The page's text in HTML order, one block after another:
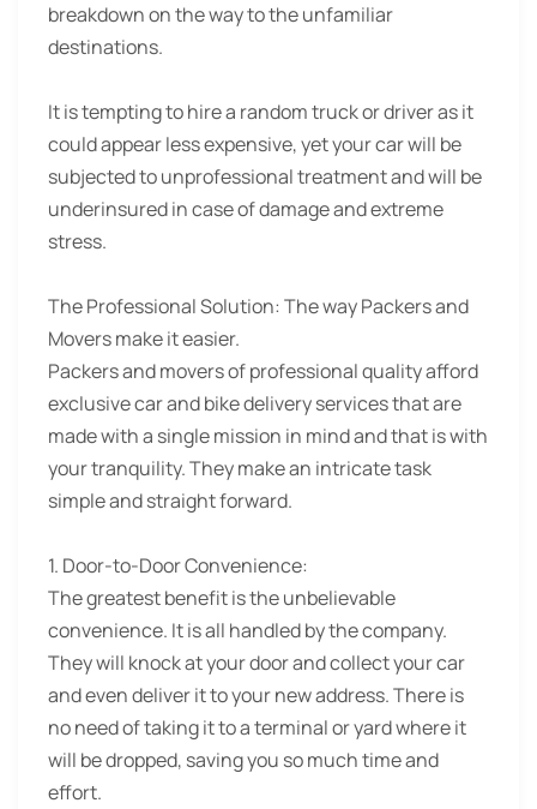
breakdown on the way to the unfamiliar
destinations.
It is tempting to hire a random truck or driver as it
could appear less expensive, yet your car will be
subjected to unprofessional treatment and will be
underinsured in case of damage and extreme
stress.
The Professional Solution: The way Packers and
Movers make it easier.
Packers and movers of professional quality afford
exclusive car and bike delivery services that are
made with a single mission in mind and that is with
your tranquility. They make an intricate task
simple and straight forward.
1. Door-to-Door Convenience:
The greatest benefit is the unbelievable
convenience. It is all handled by the company.
They will knock at your door and collect your car
and even deliver it to your new address. There is
no need of taking it to a terminal or yard where it
will be dropped, saving you so much time and
effort.